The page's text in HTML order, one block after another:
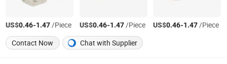
US$0.46-1.47/Piece US$0.46-1.47/Piece US$0.46-1.47/Piece
Contact Now
Chat with Supplier